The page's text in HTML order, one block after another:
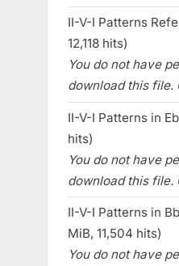
II-V-I Patterns
12,118 hits)
You do not have
download this file.
II-V-I Patterns in
hits)
You do not have
download this file.
II-V-I Patterns in
MiB, 11,504 hits)
You do not have